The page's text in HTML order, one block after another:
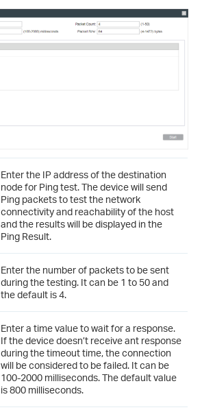
Enter the IP address of the destination
node for Ping test. The device will send
Ping packets to test the network
connectivity and reachability of the host
and the results will be displayed in the
Ping Result.
Enter the number of packets to be sent
during the testing. It can be 1 to 50 and
the default is 4.
Enter a time value to wait for a response.
If the device doesn’t receive ant response
during the timeout time, the connection
will be considered to be failed. It can be
100-2000 milliseconds. The default value
is 800 milliseconds.